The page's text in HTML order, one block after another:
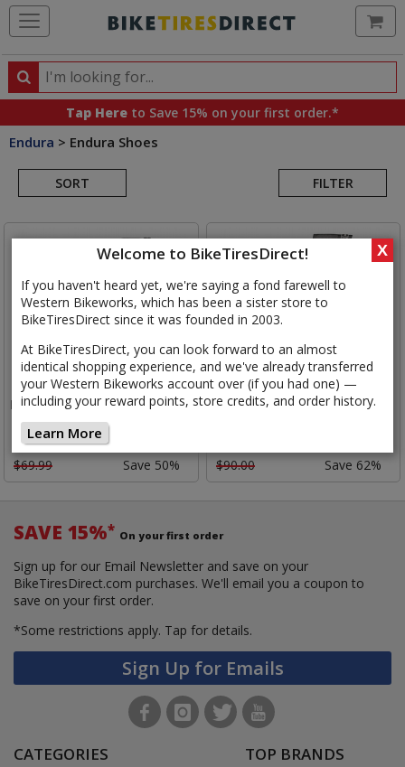
Welcome to BikeTiresDirect!
If you haven't heard yet, we're saying a fond farewell to
Western Bikeworks, which has been a sister store to
BikeTiresDirect since it was founded in 2003.
At BikeTiresDirect, you can look forward to an almost
identical shopping experience, and we've already transferred
your Western Bikeworks account over (if you had one) —
including your reward points, store credits, and order history.
Learn More
X
Search
Search
products,
categories
brands
Tap Here to Save 15% on your first order.*
Endura > Endura Shoes
SORT FILTER
Search
EnduraMT500 Mountain Bike
Overshoe
$34.52
$69.99
Save 50%
EnduraFreezing Point
$90.00
Save 62%
SAVE 15%* On your first order
Sign up for our Email Newsletter and save on your
BikeTiresDirect.com purchases. We'll email you a coupon to
save on your first order.
*Some restrictions apply. Tap for details.
Sign Up for Emails
CATEGORIES TOP BRANDS